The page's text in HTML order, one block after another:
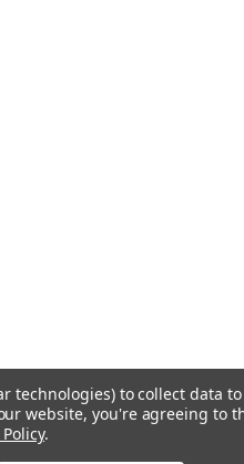
technologies) to collect data
website, you're agreeing to
.